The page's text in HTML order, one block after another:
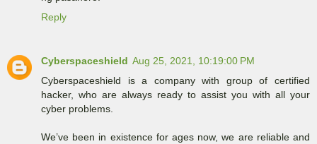
Reply
Cyberspaceshield Aug 25, 2021, 10:19:00 PM
Cyberspaceshield is a company with group of certified
hacker, who are always ready to assist you with all your
cyber problems.
We’ve been in existence for ages now, we are reliable and